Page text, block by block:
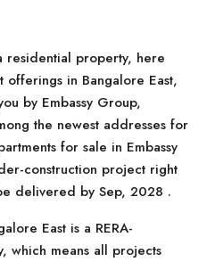
residential property, here
in Bangalore East,
by Embassy Group,
the newest addresses for
for sale in Embassy
construction project right
delivered by Sep, 2028 .
East is a RERA-
which means all projects